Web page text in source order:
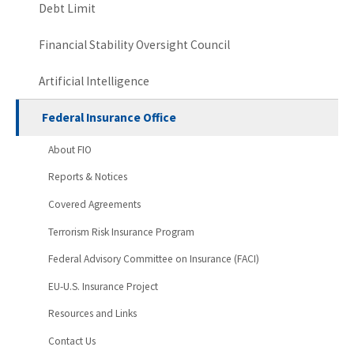
Debt Limit
Financial Stability Oversight Council
Artificial Intelligence
Federal Insurance Office
About FIO
Reports & Notices
Covered Agreements
Terrorism Risk Insurance Program
Federal Advisory Committee on Insurance (FACI)
EU-U.S. Insurance Project
Resources and Links
Contact Us